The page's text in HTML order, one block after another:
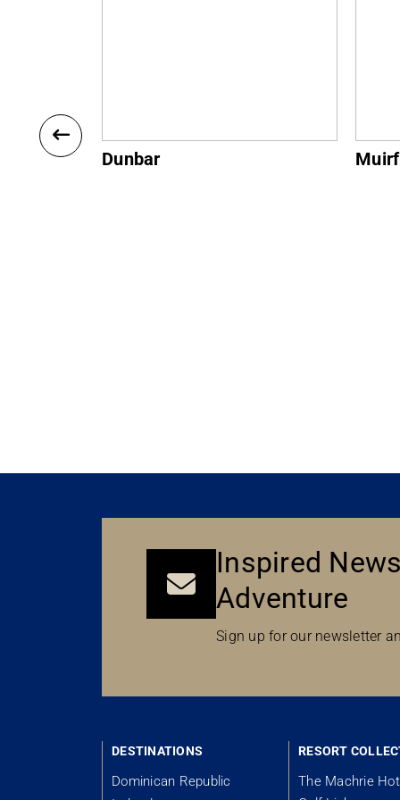
Muirfield
Inspired
Adventure
Sign up for our newsletter
DESTINATIONS
Dominican Republic
RESORT
The Machrie